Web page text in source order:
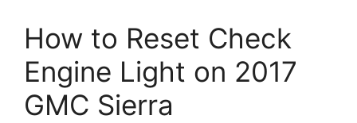
How to Reset Check
Engine Light on 2017
GMC Sierra